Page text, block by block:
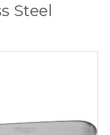
Steel